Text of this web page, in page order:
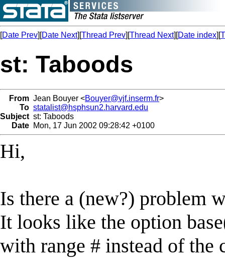
[Date Prev][Date Next][Thread Prev][Thread Next][Date index][
st: Taboods
From Jean Bouyer <Bouyer@vjf.inserm.fr>
To statalist@hsphsun2.harvard.edu
Subject st: Taboods
Date Mon, 17 Jun 2002 09:28:42 +0100
Hi,
Is there a (new?) problem
It looks like the option
with range # instead of the